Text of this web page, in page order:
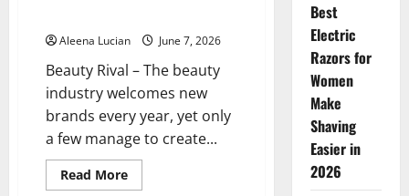
Aleena Lucian June 7, 2026
Beauty Rival – The beauty
industry welcomes new
brands every year, yet only
a few manage to create...
Read MoreRead
more
Best
Electric
Razors for
Women
Make
Shaving
Easier in
2026